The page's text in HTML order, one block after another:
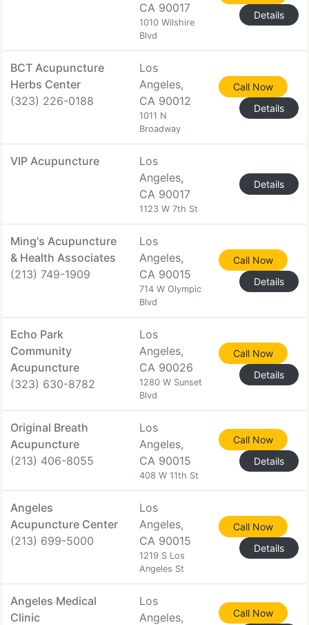
CA 90017
1010 Wilshire
Blvd
Details
BCT Acupuncture
Herbs Center
(323) 226-0188
Los
Angeles,
CA 90012
1011 N
Broadway
Call Now
Details
VIP Acupuncture
Los
Angeles,
CA 90017
1123 W 7th St
Details
Ming's Acupuncture
& Health Associates
(213) 749-1909
Los
Angeles,
CA 90015
714 W Olympic
Blvd
Call Now
Details
Echo Park
Community
Acupuncture
(323) 630-8782
Los
Angeles,
CA 90026
1280 W Sunset
Blvd
Call Now
Details
Original Breath
Acupuncture
(213) 406-8055
Los
Angeles,
CA 90015
408 W 11th St
Call Now
Details
Angeles
Acupuncture Center
(213) 699-5000
Los
Angeles,
CA 90015
1219 S Los
Angeles St
Call Now
Details
Angeles Medical
Clinic
Los
Angeles,
Call Now